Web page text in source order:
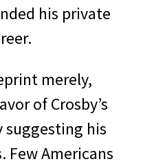
his private
merely,
of Crosby’s
suggesting his
Americans